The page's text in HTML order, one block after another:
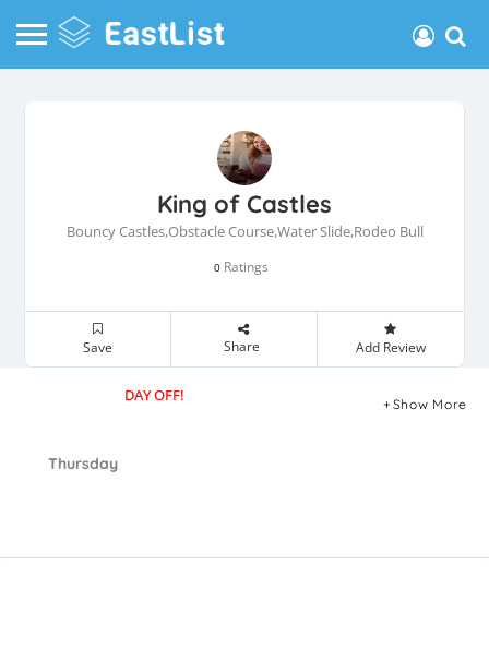
King of Castles
Bouncy Castles,Obstacle Course,Water Slide,Rodeo Bull
0 Ratings
Save Share Add Review
Thursday
DAY OFF! Show More